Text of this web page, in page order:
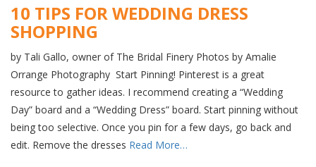
10 TIPS FOR WEDDING DRESS
SHOPPING
by Tali Gallo, owner of The Bridal Finery Photos by Amalie
Orrange Photography Start Pinning! Pinterest is a great
resource to gather ideas. I recommend creating a “Wedding
Day” board and a “Wedding Dress” board. Start pinning without
being too selective. Once you pin for a few days, go back and
edit. Remove the dresses Read More…